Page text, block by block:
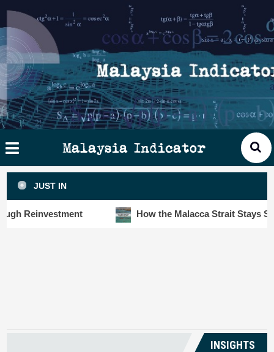
content
SLOT6000 BIG DATA ANALYTIC
×
HOME
STORIES
ANALYTICS
INSIGHTS
Malaysia Indicator
JUST IN
How the Malacca Strait Stays Safe
INSIGHTS